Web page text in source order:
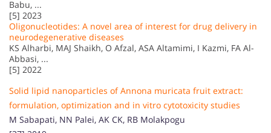
Babu, ...
[5] 2023
Oligonucleotides: A novel area of interest for drug delivery in
neurodegenerative diseases
KS Alharbi, MAJ Shaikh, O Afzal, ASA Altamimi, I Kazmi, FA Al-
Abbasi, ...
[5] 2022
Solid lipid nanoparticles of Annona muricata fruit extract:
formulation, optimization and in vitro cytotoxicity studies
M Sabapati, NN Palei, AK CK, RB Molakpogu